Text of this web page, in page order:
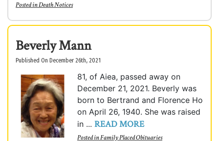
Posted inDeath Notices
Beverly Mann
Published On December 26th, 2021
81, of Aiea, passed away on
December 21, 2021. Beverly was
born to Bertrand and Florence Ho
on April 26, 1940. She was raised
in ... READ MORE
Posted inFamily Placed Obituaries